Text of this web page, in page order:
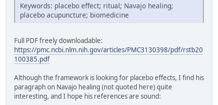
Keywords: placebo effect; ritual; Navajo healing;
placebo acupuncture; biomedicine
Full PDF freely downloadable:
https://pmc.ncbi.nlm.nih.gov/articles/PMC3130398/pdf/rstb20
100385.pdf
Although the framework is looking for placebo effects, I find his
paragraph on Navajo healing (not quoted here) quite
interesting, and I hope his references are sound: